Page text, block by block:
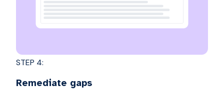
STEP 4:
Remediate gaps